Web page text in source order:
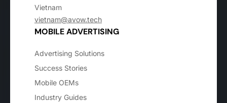
Vietnam
vietnam@avow.tech
MOBILE ADVERTISING
Advertising Solutions
Success Stories
Mobile OEMs
Industry Guides